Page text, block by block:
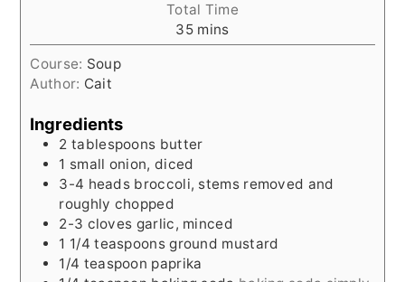
Total Time
35minutes
mins
Course: Soup
Author: Cait
Ingredients
2 tablespoons butter
1 small onion, diced
3-4 heads broccoli, stems removed and
roughly chopped
2-3 cloves garlic, minced
1 1/4 teaspoons ground mustard
1/4 teaspoon paprika